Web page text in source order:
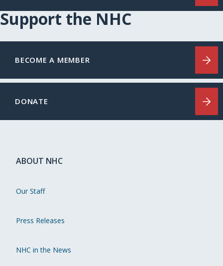
Support the NHC
BECOME A MEMBER
DONATE
ABOUT NHC
Our Staff
Press Releases
NHC in the News